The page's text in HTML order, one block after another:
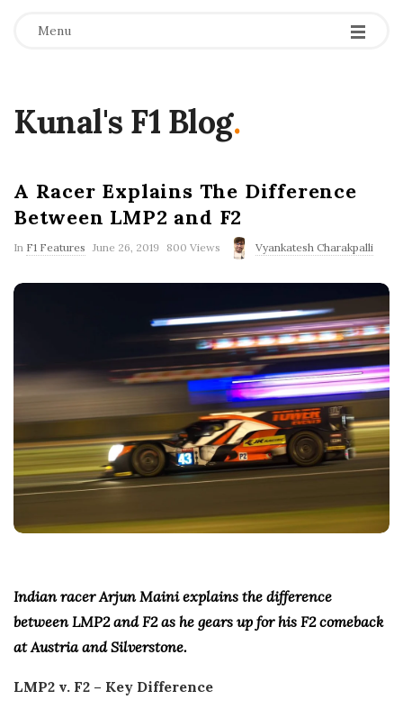
Menu
Kunal's F1 Blog.
A Racer Explains The Difference
Between LMP2 and F2
In F1 Features
P
t
June 26, 2019 800 Views Vyankatesh Charakpalli
Indian racer Arjun Maini explains the difference
between LMP2 and F2 as he gears up for his F2 comeback
at Austria and Silverstone.
LMP2 v. F2 – Key Difference